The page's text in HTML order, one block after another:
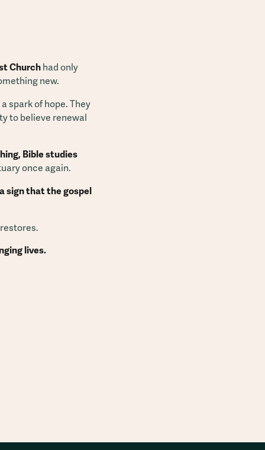
Churchhad only
new.
spark of hope. They
to believe renewal
Bible studies
once again.
sign that the gospel
lives.